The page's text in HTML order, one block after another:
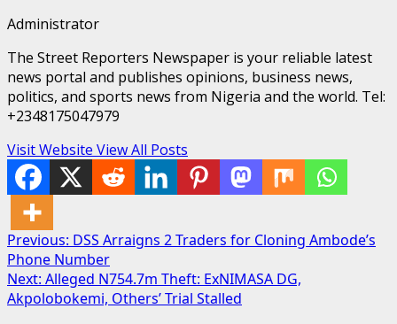
Administrator
The Street Reporters Newspaper is your reliable latest
news portal and publishes opinions, business news,
politics, and sports news from Nigeria and the world. Tel:
+2348175047979
Visit Website View All Posts
Post
navigation
Previous: DSS Arraigns 2 Traders for Cloning Ambode’s
Phone Number
Next: Alleged N754.7m Theft: ExNIMASA DG,
Akpolobokemi, Others’ Trial Stalled